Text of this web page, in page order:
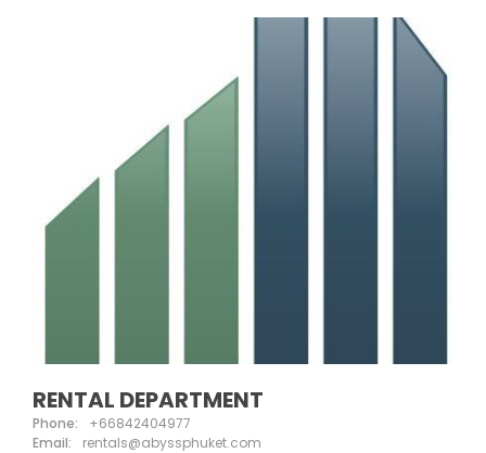
RENTAL DEPARTMENT
Phone:
+66842404977
Email:
rentals@abyssphuket.com